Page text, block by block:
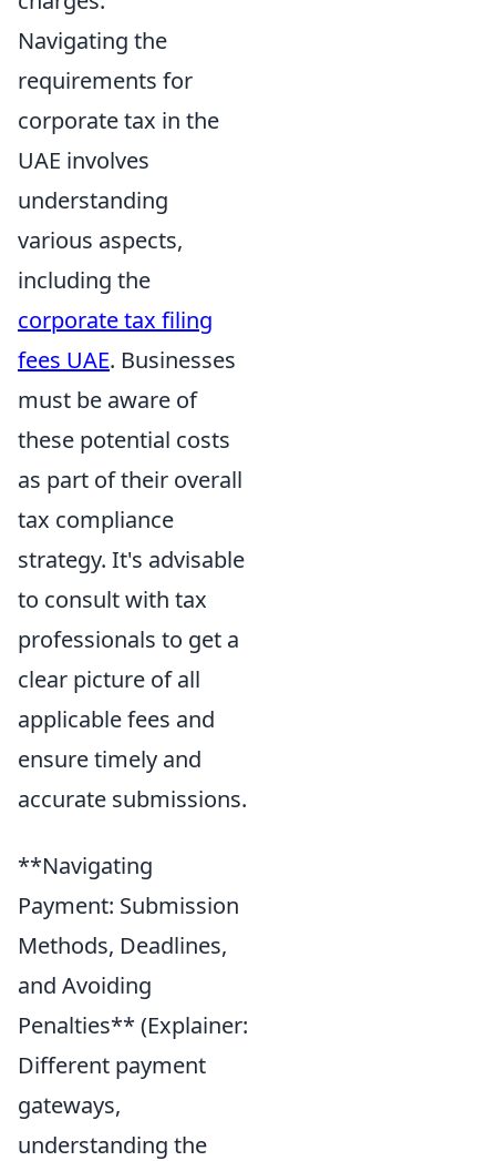
Navigating the
requirements for
corporate tax in the
UAE involves
understanding
various aspects,
including the
corporate tax filing
fees UAE. Businesses
must be aware of
these potential costs
as part of their overall
tax compliance
strategy. It's advisable
to consult with tax
professionals to get a
clear picture of all
applicable fees and
ensure timely and
accurate submissions.
**Navigating
Payment: Submission
Methods, Deadlines,
and Avoiding
Penalties** (Explainer:
Different payment
gateways,
understanding the